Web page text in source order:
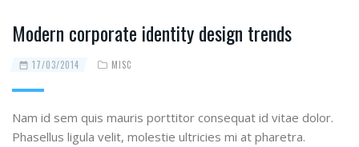
Modern corporate identity design trends
17/03/2014 MISC
Nam id sem quis mauris porttitor consequat id vitae dolor.
Phasellus ligula velit, molestie ultricies mi at pharetra.